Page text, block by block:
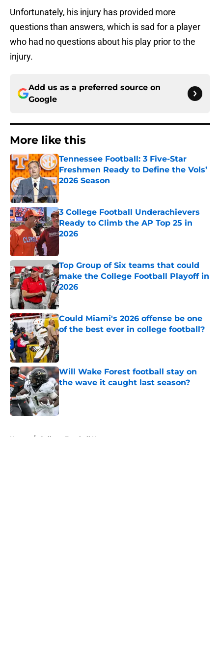
Unfortunately, his injury has provided more
questions than answers, which is sad for a player
who had no questions about his play prior to the
injury.
Add us as a preferred source on
Google
More like this
Tennessee Football: 3 Five-Star
Freshmen Ready to Define the Vols’
2026 Season
Published by on Invalid Date
3 College Football Underachievers
Ready to Climb the AP Top 25 in
2026
Top Group of Six teams that could
make the College Football Playoff in
2026
Published by on Invalid Date
Could Miami's 2026 offense be one
of the best ever in college football?
Published by on Invalid Date
Will Wake Forest football stay on
the wave it caught last season?
Published by on Invalid Date
Home / College Football News